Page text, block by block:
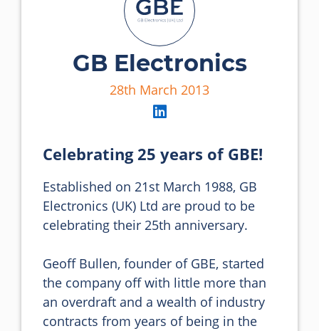
GB Electronics
28th March 2013
Celebrating 25 years of GBE!
Established on 21st March 1988, GB
Electronics (UK) Ltd are proud to be
celebrating their 25th anniversary.
Geoff Bullen, founder of GBE, started
the company off with little more than
an overdraft and a wealth of industry
contracts from years of being in the